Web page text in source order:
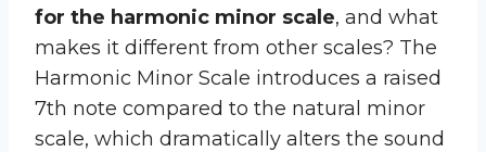
for the harmonic minor scale, and what
makes it different from other scales? The
Harmonic Minor Scale introduces a raised
7th note compared to the natural minor
scale, which dramatically alters the sound